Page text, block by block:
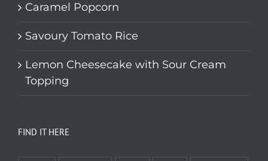
Caramel Popcorn
Savoury Tomato Rice
Lemon Cheesecake with Sour Cream
Topping
FIND IT HERE